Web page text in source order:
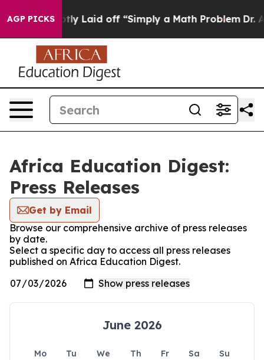
AGP PICKS
Abruptly Laid off “Simply a Math Problem Dr.
Africa Education Digest:
Press Releases
Get by Email
Browse our comprehensive archive of press releases
by date.
Select a specific day to access all press releases
published on Africa Education Digest.
June 2026
Mo Tu We Th Fr Sa
Su